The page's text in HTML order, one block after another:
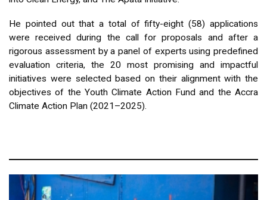
He pointed out that a total of fifty-eight (58) applications
were received during the call for proposals and after a
rigorous assessment by a panel of experts using predefined
evaluation criteria, the 20 most promising and impactful
initiatives were selected based on their alignment with the
objectives of the Youth Climate Action Fund and the Accra
Climate Action Plan (2021–2025).